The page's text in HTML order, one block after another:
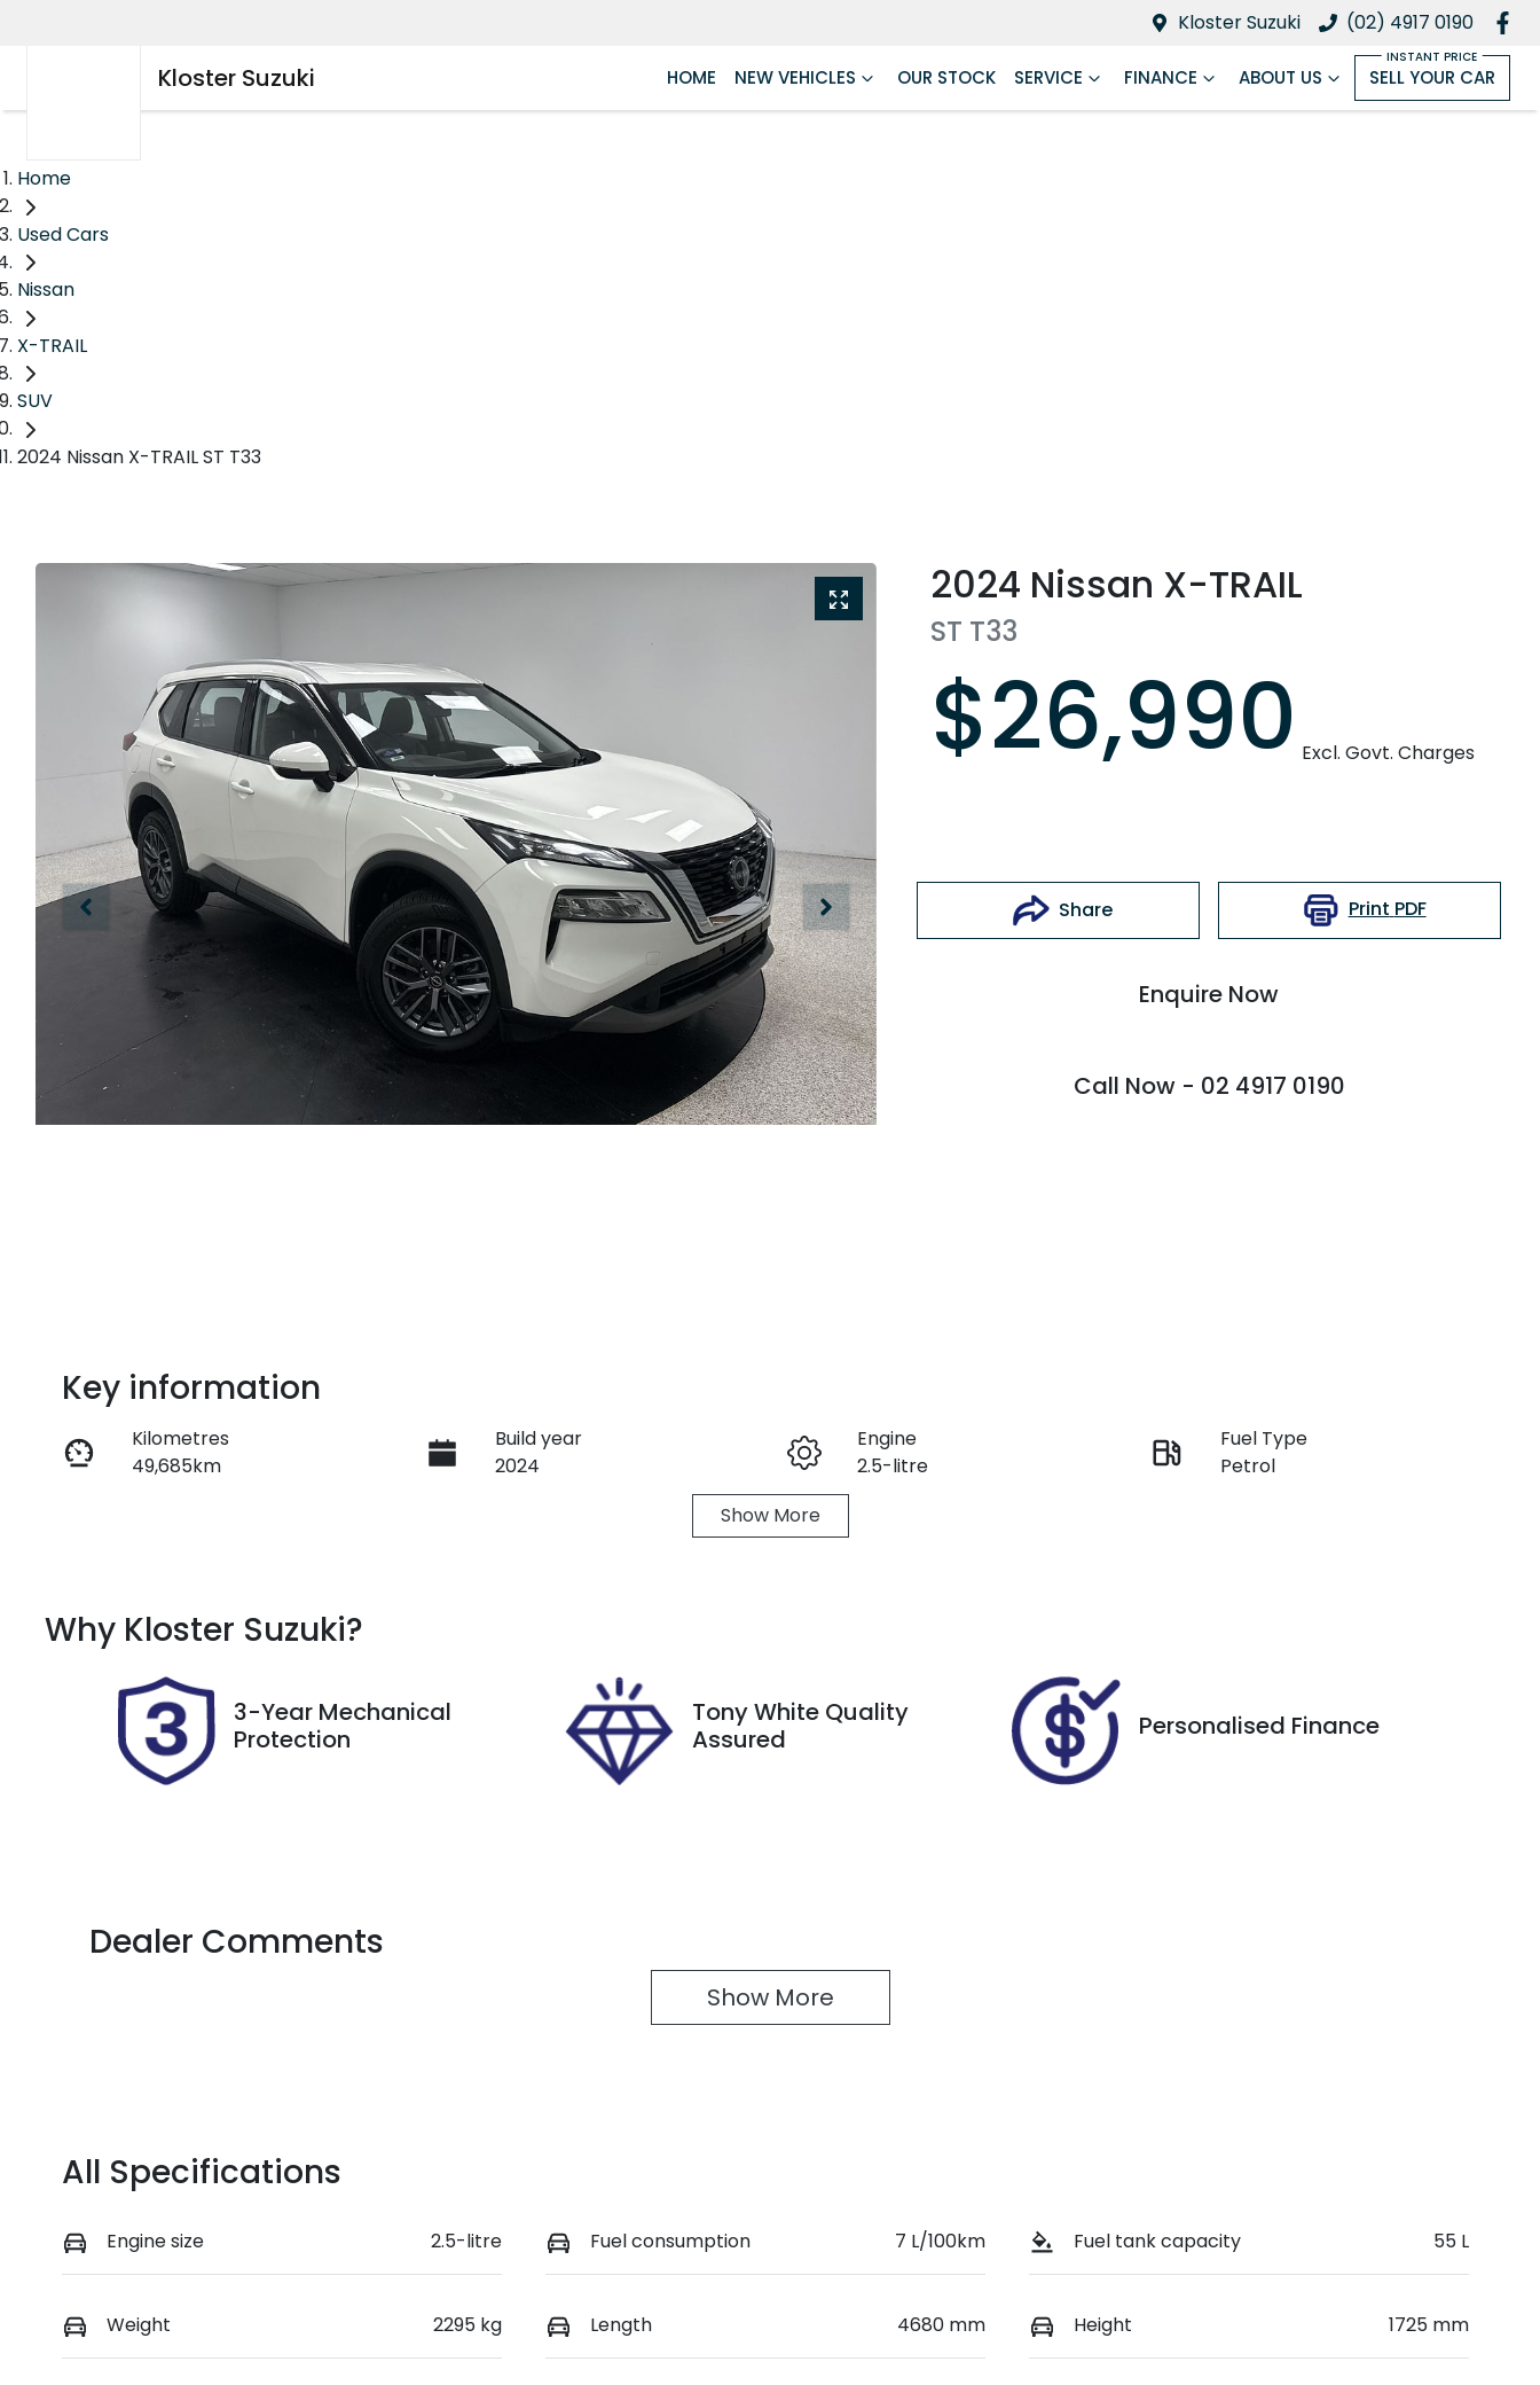
Kloster Suzuki (02) 4917 0190
Kloster Suzuki HOME NEW VEHICLES OUR STOCK SERVICE FINANCE ABOUT US SELL YOUR CAR
Home
Used Cars
Nissan
X-TRAIL
SUV
2024 Nissan X-TRAIL ST T33
2024 Nissan X-TRAIL
ST T33
$26,990 Excl. Govt. Charges
Share Print PDF
Enquire Now
Call Now - 02 4917 0190
Enquire Now
Key information
Kilometres
49,685km
Build year
2024
Engine
2.5-litre
Fuel Type
Petrol
Stock no
517529
Show More
Why Kloster Suzuki?
3-Year Mechanical
Protection
Tony White Quality
Assured
Personalised Finance
Dealer Comments
Show More
All Specifications
Engine size 2.5-litre Fuel consumption 7 L/100km Fuel tank capacity 55 L
Weight 2295 kg Length 4680 mm Height 1725 mm